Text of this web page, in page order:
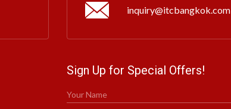
inquiry@itcbangkok.com
Sign Up for Special Offers!